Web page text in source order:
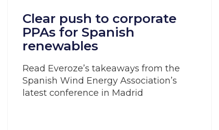
Clear push to corporate
PPAs for Spanish
renewables
Read Everoze’s takeaways from the
Spanish Wind Energy Association’s
latest conference in Madrid